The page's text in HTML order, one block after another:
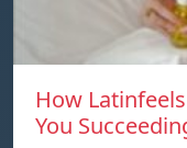
How
You